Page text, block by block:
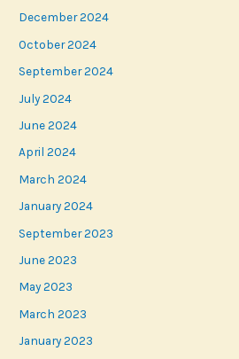
December 2024
October 2024
September 2024
July 2024
June 2024
April 2024
March 2024
January 2024
September 2023
June 2023
May 2023
March 2023
January 2023